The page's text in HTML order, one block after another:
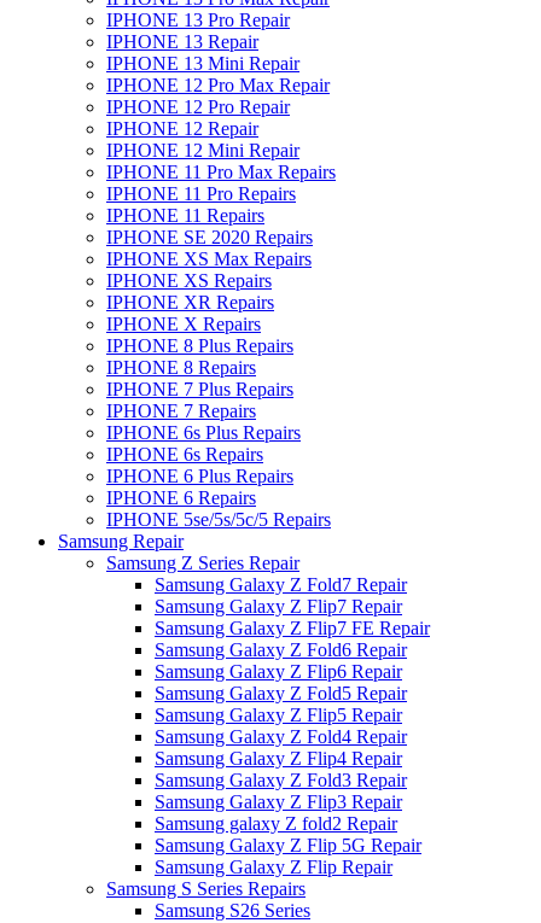
IPHONE 13 Pro Repair
IPHONE 13 Repair
IPHONE 13 Mini Repair
IPHONE 12 Pro Max Repair
IPHONE 12 Pro Repair
IPHONE 12 Repair
IPHONE 12 Mini Repair
IPHONE 11 Pro Max Repairs
IPHONE 11 Pro Repairs
IPHONE 11 Repairs
IPHONE SE 2020 Repairs
IPHONE XS Max Repairs
IPHONE XS Repairs
IPHONE XR Repairs
IPHONE X Repairs
IPHONE 8 Plus Repairs
IPHONE 8 Repairs
IPHONE 7 Plus Repairs
IPHONE 7 Repairs
IPHONE 6s Plus Repairs
IPHONE 6s Repairs
IPHONE 6 Plus Repairs
IPHONE 6 Repairs
IPHONE 5se/5s/5c/5 Repairs
Samsung Repair
Samsung Z Series Repair
Samsung Galaxy Z Fold7 Repair
Samsung Galaxy Z Flip7 Repair
Samsung Galaxy Z Flip7 FE Repair
Samsung Galaxy Z Fold6 Repair
Samsung Galaxy Z Flip6 Repair
Samsung Galaxy Z Fold5 Repair
Samsung Galaxy Z Flip5 Repair
Samsung Galaxy Z Fold4 Repair
Samsung Galaxy Z Flip4 Repair
Samsung Galaxy Z Fold3 Repair
Samsung Galaxy Z Flip3 Repair
Samsung galaxy Z fold2 Repair
Samsung Galaxy Z Flip 5G Repair
Samsung Galaxy Z Flip Repair
Samsung S Series Repairs
Samsung S26 Series